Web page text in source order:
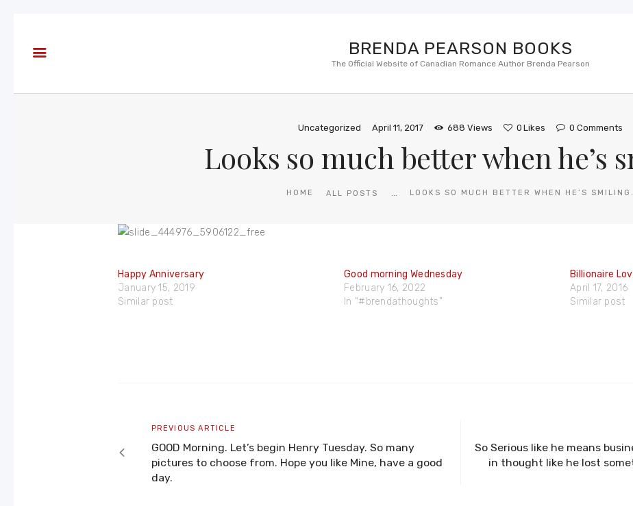
BRENDA PEARSON BOOKS
The Official Website of Canadian Romance Author Brenda Pearson
Uncategorized April 11, 2017 688 Views 0 Likes 0 Comments
Looks so much better when he’s
HOME ALL POSTS ... LOOKS SO MUCH BETTER WHEN HE’S SMILING.
Books
Happy Anniversary
January 15, 2019
Similar post
Good morning Wednesday
February 16, 2022
In "#brendathoughts"
Billionaire
April 17, 2016
Similar post
Previous
article
PREVIOUS ARTICLE
GOOD Morning. Let’s begin Henry Tuesday. So many
pictures to choose from. Hope you like Mine, have a good
day.
So Serious like he means
in thought like he lost